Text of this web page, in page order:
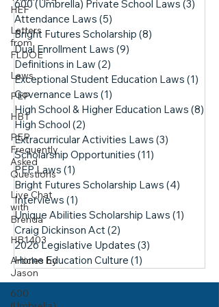
HEF
Letters
from
FLDOE
Laws
PEP
HB1
PEP
Frequently
Asked
Questions
Live Chat
with
Brenda
HB1403
Articles by
Jason
600
600 (Umbrella) Private School Laws (3)
Attendance Laws (5)
Bright Futures Scholarship (8)
Dual Enrollment Laws (9)
Definitions in Law (2)
Exceptional Student Education Laws (1)
Governance Laws (1)
High School & Higher Education Laws (8)
High School (2)
Extracurricular Activities Laws (3)
Scholarship Opportunities (11)
PEP Laws (1)
Bright Futures Scholarship Laws (4)
Interviews (1)
Unique Abilities Scholarship Laws (1)
Craig Dickinson Act (2)
2026 Legislative Updates (3)
Home Education Culture (1)